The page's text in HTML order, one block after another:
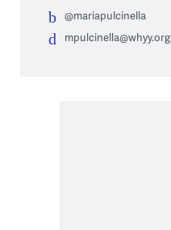
@mariapulcinella
mpulcinella@whyy.org